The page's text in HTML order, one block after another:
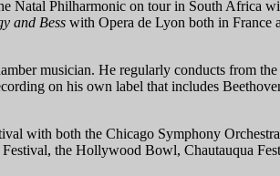
Natal Philharmonic on tour in South Africa
and Bess with Opera de Lyon both in France
musician. He regularly conducts from
on his own label that includes
with both the Chicago Symphony
the Hollywood Bowl, Chautauqua